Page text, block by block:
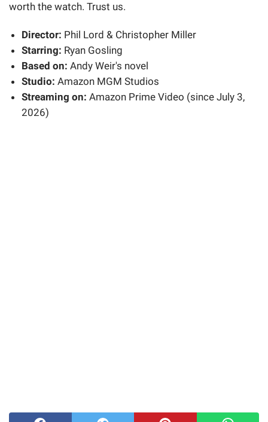
worth the watch. Trust us.
Director: Phil Lord & Christopher Miller
Starring: Ryan Gosling
Based on: Andy Weir's novel
Studio: Amazon MGM Studios
Streaming on: Amazon Prime Video (since July 3,
2026)